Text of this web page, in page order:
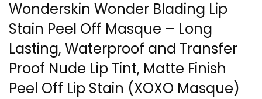
Wonderskin Wonder Blading Lip
Stain Peel Off Masque – Long
Lasting, Waterproof and Transfer
Proof Nude Lip Tint, Matte Finish
Peel Off Lip Stain (XOXO Masque)